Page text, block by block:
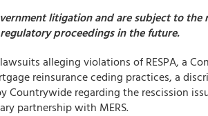
litigation and are subject to
proceedings in the future.
alleging violations of RESPA, a
reinsurance ceding practices, a
Countrywide regarding the rescission
partnership with MERS.